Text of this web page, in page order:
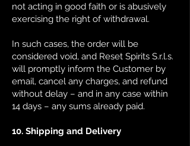
not acting in good faith or is abusively
exercising the right of withdrawal.
In such cases, the order will be
considered void, and Reset Spirits S.r.l.s.
will promptly inform the Customer by
email, cancel any charges, and refund
without delay – and in any case within
14 days – any sums already paid.
10. Shipping and Delivery